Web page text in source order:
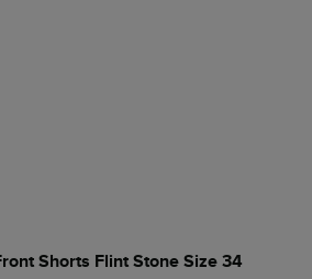
Shorts Flint Stone Size 34